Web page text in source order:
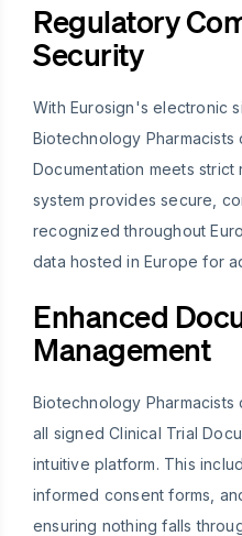
Regulatory
Security
With Eurosign's electronic
Biotechnology Pharmacists
Documentation meets
system provides secure,
recognized throughout
data hosted in Europe for
Enhanced
Management
Biotechnology Pharmacists
all signed Clinical Trial
intuitive platform. This
informed consent forms,
ensuring nothing falls